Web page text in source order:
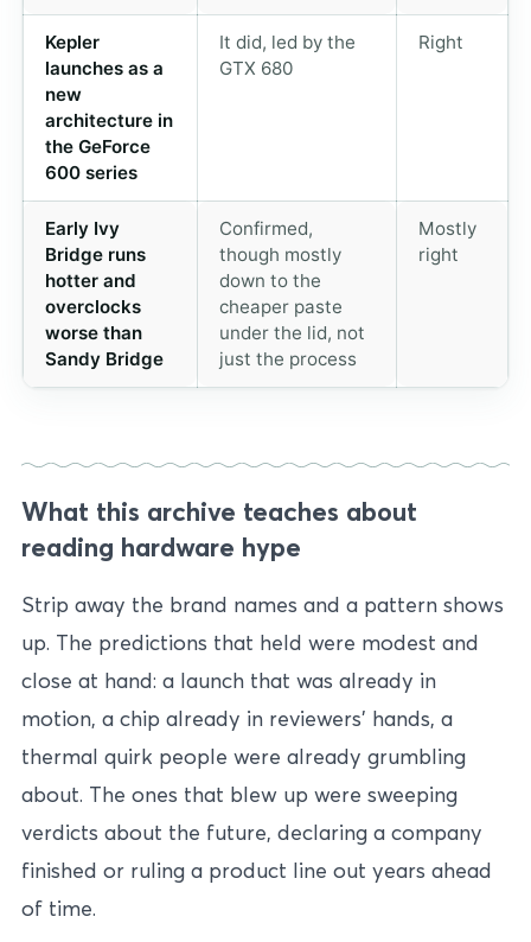
Kepler
launches as a
new
architecture in
the GeForce
600 series
It did, led by the
GTX 680
Right
Early Ivy
Bridge runs
hotter and
overclocks
worse than
Sandy Bridge
Confirmed,
though mostly
down to the
cheaper paste
under the lid, not
just the process
Mostly
right
What this archive teaches about
reading hardware hype
Strip away the brand names and a pattern shows
up. The predictions that held were modest and
close at hand: a launch that was already in
motion, a chip already in reviewers’ hands, a
thermal quirk people were already grumbling
about. The ones that blew up were sweeping
verdicts about the future, declaring a company
finished or ruling a product line out years ahead
of time.